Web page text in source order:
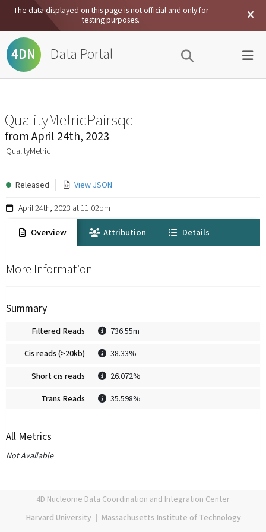
The data displayed on this page is not official and only for
testing purposes.
4DN Data Portal
QualityMetricPairsqc
fromApril 24th, 2023
QualityMetric
Released View JSON
April 24th, 2023 at 11:02pm
Overview Attribution Details
More Information
Summary
Filtered Reads 736.55m
Cis reads (>20kb) 38.33%
Short cis reads 26.072%
Trans Reads 35.598%
All Metrics
Not Available
4D Nucleome Data Coordination and Integration Center
Harvard University|
Massachusetts Institute of Technology